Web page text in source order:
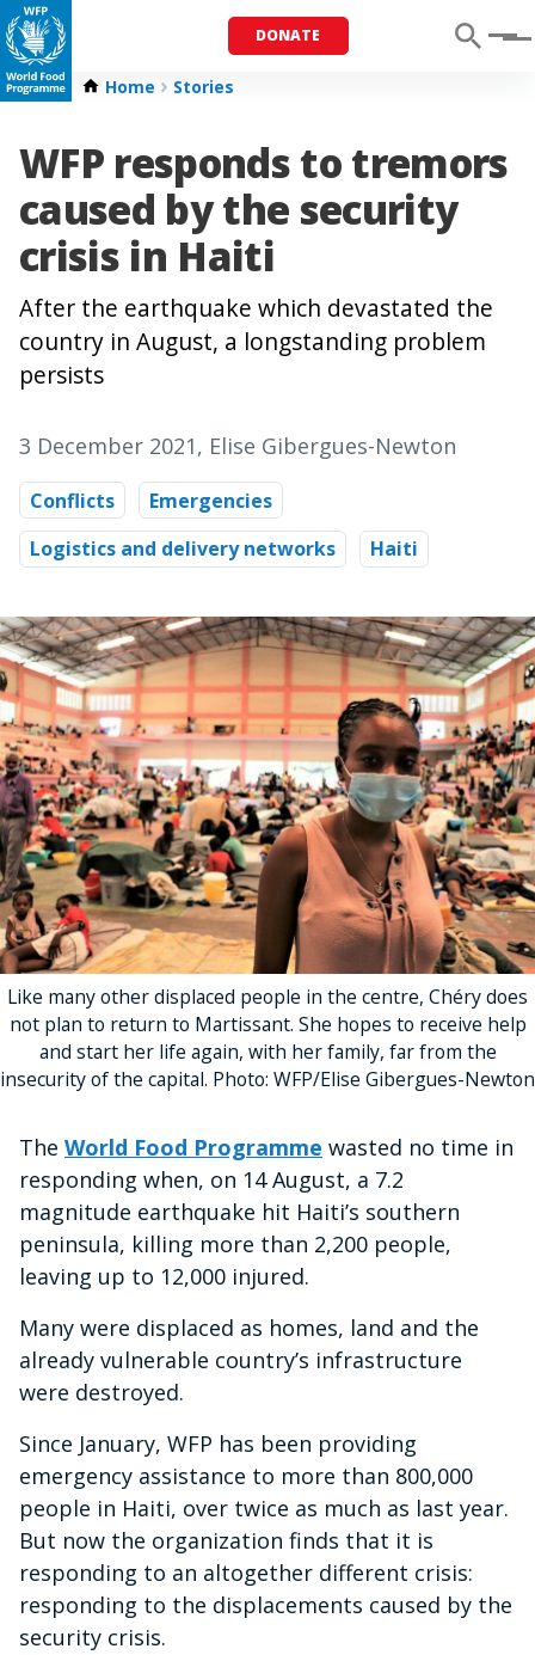
DONATE Menu
Home Stories
WFP responds to tremors
caused by the security
crisis in Haiti
After the earthquake which devastated the
country in August, a longstanding problem
persists
3 December 2021, Elise Gibergues-Newton
Conflicts
Emergencies
Logistics and delivery networks
Haiti
Like many other displaced people in the centre, Chéry does
not plan to return to Martissant. She hopes to receive help
and start her life again, with her family, far from the
insecurity of the capital. Photo: WFP/Elise Gibergues-Newton
The World Food Programme wasted no time in
responding when, on 14 August, a 7.2
magnitude earthquake hit Haiti’s southern
peninsula, killing more than 2,200 people,
leaving up to 12,000 injured.
Many were displaced as homes, land and the
already vulnerable country’s infrastructure
were destroyed.
Since January, WFP has been providing
emergency assistance to more than 800,000
people in Haiti, over twice as much as last year.
But now the organization finds that it is
responding to an altogether different crisis:
responding to the displacements caused by the
security crisis.